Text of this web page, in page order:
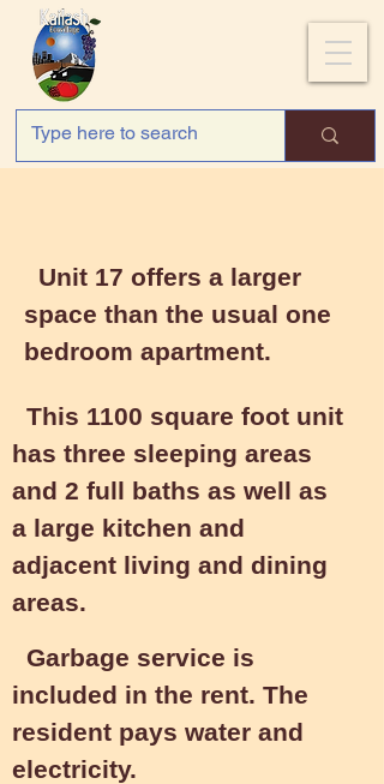
Unit 17 offers a larger
space than the usual one
bedroom apartment.
This 1100 square foot unit
has three sleeping areas
and 2 full baths as well as
a large kitchen and
adjacent living and dining
areas.
Garbage service is
included in the rent. The
resident pays water and
electricity.